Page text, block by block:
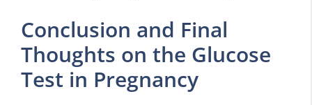
Conclusion and Final
Thoughts on the Glucose
Test in Pregnancy